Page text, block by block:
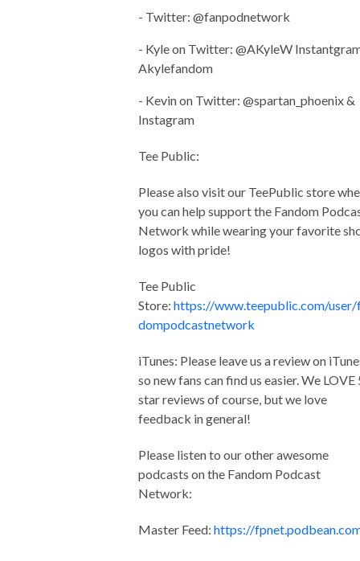
- Twitter: @fanpodnetwork
- Kyle on Twitter: @AKyleW
Akylefandom
- Kevin on Twitter: @spartan_phoenix &
Instagram
Tee Public:
Please also visit our TeePublic store
you can help support the Fandom
Network while wearing your favorite
logos with pride!
Tee Public
Store: https://www.teepublic.com/user/
dompodcastnetwork
iTunes: Please leave us a review on
so new fans can find us easier. We LOVE
star reviews of course, but we love
feedback in general!
Please listen to our other awesome
podcasts on the Fandom Podcast
Network:
Master Feed: https://